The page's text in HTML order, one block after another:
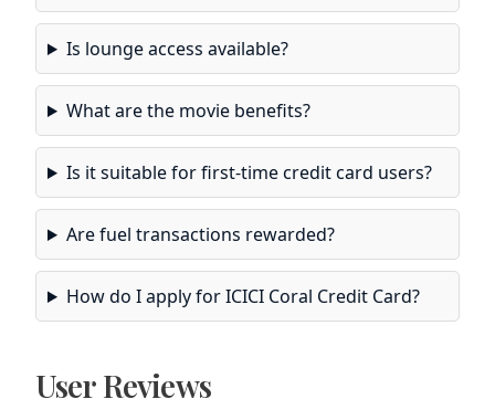
Is lounge access available?
What are the movie benefits?
Is it suitable for first-time credit card users?
Are fuel transactions rewarded?
How do I apply for ICICI Coral Credit Card?
User Reviews